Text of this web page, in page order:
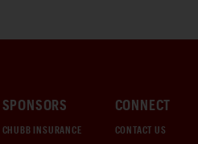
SPONSORS
CHUBB INSURANCE
CONNECT
CONTACT US